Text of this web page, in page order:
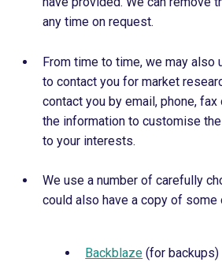
any time on request.
From time to time, we may also
to contact you for market
contact you by email, phone, fax
the information to customise
to your interests.
We use a number of carefully
could also have a copy of some
Backblaze (for backups)